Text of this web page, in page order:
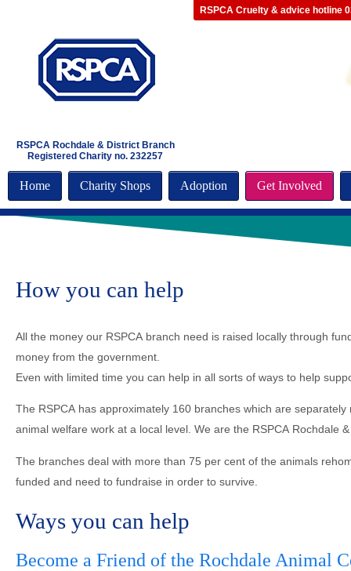
RSPCA Rochdale & District Branch
Registered Charity no. 232257
RSPCA Cruelty & advice hotline
Home Charity Shops Adoption Get Involved
How you can help
All the money our RSPCA branch need is raised locally through
money from the government.
Even with limited time you can help in all sorts of ways to help
The RSPCA has approximately 160 branches which are
animal welfare work at a local level. We are the RSPCA Rochdale
The branches deal with more than 75 per cent of the animals
funded and need to fundraise in order to survive.
Ways you can help
Become a Friend of the Rochdale Animal